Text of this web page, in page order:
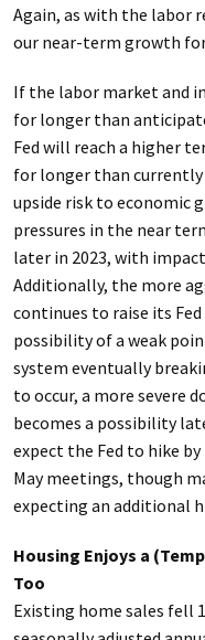
Again, as with the labor
our near-term growth
If the labor market and
for longer than
Fed will reach a higher
for longer than
upside risk to economic
pressures in the near
later in 2023, with
Additionally, the more
continues to raise its
possibility of a weak
system eventually
to occur, a more severe
becomes a possibility
expect the Fed to hike
May meetings, though
expecting an additional
Housing Enjoys a
Too
Existing home sales fell